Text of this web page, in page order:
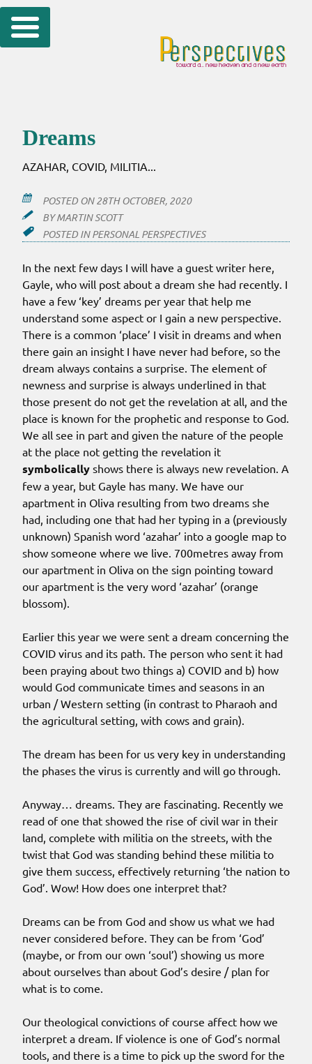
Skip
to
Dreams
AZAHAR, COVID, MILITIA...
POSTED ON28TH OCTOBER, 2020
BYMARTIN SCOTT
POSTED INPERSONAL PERSPECTIVES
In the next few days I will have a guest writer here,
Gayle, who will post about a dream she had recently. I
have a few ‘key’ dreams per year that help me
understand some aspect or I gain a new perspective.
There is a common ‘place’ I visit in dreams and when
there gain an insight I have never had before, so the
dream always contains a surprise. The element of
newness and surprise is always underlined in that
those present do not get the revelation at all, and the
place is known for the prophetic and response to God.
We all see in part and given the nature of the people
at the place not getting the revelation it
symbolically shows there is always new revelation. A
few a year, but Gayle has many. We have our
apartment in Oliva resulting from two dreams she
had, including one that had her typing in a (previously
unknown) Spanish word ‘azahar’ into a google map to
show someone where we live. 700metres away from
our apartment in Oliva on the sign pointing toward
our apartment is the very word ‘azahar’ (orange
blossom).
Earlier this year we were sent a dream concerning the
COVID virus and its path. The person who sent it had
been praying about two things a) COVID and b) how
would God communicate times and seasons in an
urban / Western setting (in contrast to Pharaoh and
the agricultural setting, with cows and grain).
The dream has been for us very key in understanding
the phases the virus is currently and will go through.
Anyway… dreams. They are fascinating. Recently we
read of one that showed the rise of civil war in their
land, complete with militia on the streets, with the
twist that God was standing behind these militia to
give them success, effectively returning ‘the nation to
God’. Wow! How does one interpret that?
Dreams can be from God and show us what we had
never considered before. They can be from ‘God’
(maybe, or from our own ‘soul’) showing us more
about ourselves than about God’s desire / plan for
what is to come.
Our theological convictions of course affect how we
interpret a dream. If violence is one of God’s normal
tools, and there is a time to pick up the sword for the